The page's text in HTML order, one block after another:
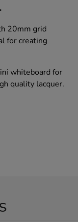
20mm grid
for creating
whiteboard for
quality lacquer.